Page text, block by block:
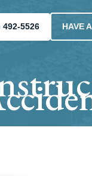
492-5526 HAVE